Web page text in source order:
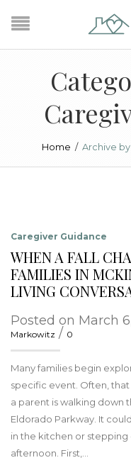
Home / Archive
Caregiver Guidance
WHEN A FALL
FAMILIES IN
LIVING
Posted on March
Markowitz / 0
Many families begin
specific event. Often,
a parent is walking down
Eldorado Parkway. It
in the kitchen or stepping
afternoon. First,…